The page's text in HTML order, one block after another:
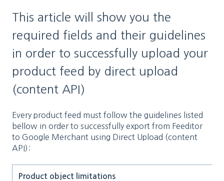
This article will show you the
required fields and their guidelines
in order to successfully upload your
product feed by direct upload
(content API)
Every product feed must follow the guidelines listed
bellow in order to successfully export from Feeditor
to Google Merchant using Direct Upload (content
API):
Product object limitations